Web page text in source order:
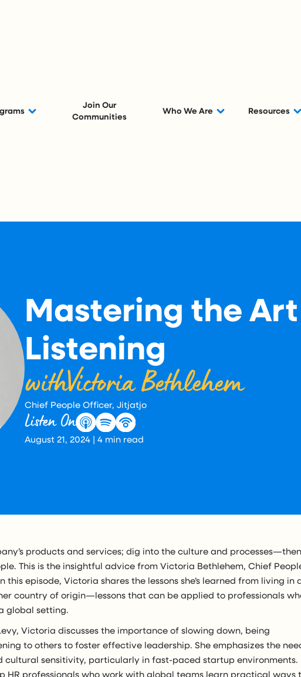
Join Our
Communities
Who We Are Resources
Mastering the
Listening
withVictoria Bethlehem
Chief People Officer, Jitjatjo
Listen On
August 21, 2024 | 4 min read
products and services; dig into the culture and processes—then
This is the insightful advice from Victoria Bethlehem, Chief
episode, Victoria shares the lessons she’s learned from living in
country of origin—lessons that can be applied to professionals
global setting.
Victoria discusses the importance of slowing down, being
to others to foster effective leadership. She emphasizes the
sensitivity, particularly in fast-paced startup environments.
HR professionals who work with global teams learn practical ways